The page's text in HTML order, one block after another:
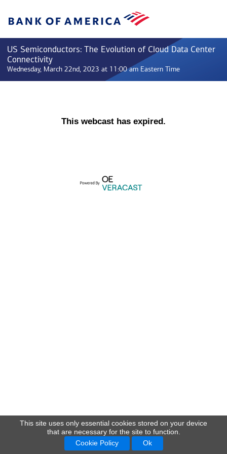
This site uses only essential cookies stored on your device
that are necessary for the site to function.
Cookie Policy
Ok
US Semiconductors: The Evolution of Cloud Data Center
Connectivity
Wednesday, March 22nd, 2023 at 11:00 am Eastern Time
This webcast has expired.